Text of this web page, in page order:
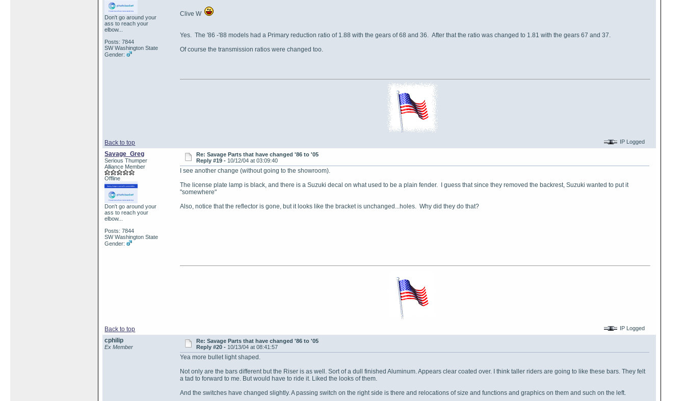
Don't go around your
ass to reach your
elbow...
Posts: 7844
SW Washington State
Gender:
Clive W
Yes. The '86 -'88 models had a Primary reduction ratio of 1.88 with the gears of 68 and 36. After that the ratio was changed to 1.81 with the gears 67 and 37.
Of course the transmission ratios were changed too.
Back to top IP Logged
Savage_Greg
Serious Thumper
Alliance Member
Offline
Don't go around your
ass to reach your
elbow...
Posts: 7844
SW Washington State
Gender:
Re: Savage Parts that have changed '86 to '05
Reply #19 - 10/12/04 at 03:09:40
I see another change (without going to the showroom).
The license plate lamp is black, and there is a Suzuki decal on what used to be a plain fender. I guess that since they removed the backrest, Suzuki wanted to put it
"somewhere"
Also, notice that the reflector is gone, but it looks like the bracket is unchanged...holes. Why did they do that?
Back to top IP Logged
cphilip
Ex Member
Re: Savage Parts that have changed '86 to '05
Reply #20 - 10/13/04 at 08:41:57
Yea more bullet light shaped.
Not only are the bars different but the Riser is as well. Sort of a dull finished Aluminum. Appears clear coated over. I think taller riders are going to like these bars. They felt
a tad to forward to me. But would have to ride it. Liked the looks of them.
And the switches have changed slightly. A passing switch on the right side is there and relocations of size and functions and graphics on them and such on the left.